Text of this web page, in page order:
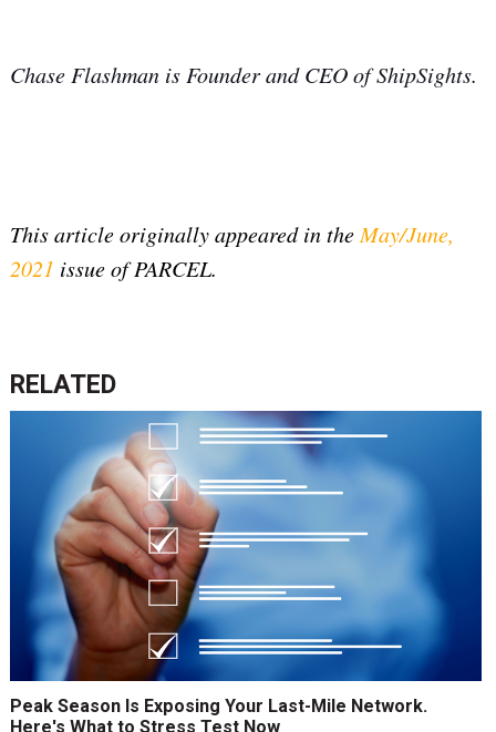
Chase Flashman is Founder and CEO of ShipSights.
This article originally appeared in the May/June,
2021 issue of PARCEL.
RELATED
Peak Season Is Exposing Your Last-Mile Network.
Here's What to Stress Test Now